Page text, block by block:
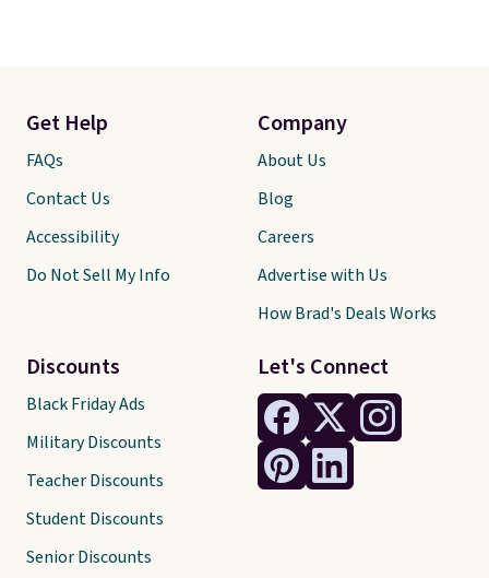
Let's Connect
Get Help
FAQs
Contact Us
Accessibility
Do Not Sell My Info
Discounts
Black Friday Ads
Military Discounts
Teacher Discounts
Student Discounts
Senior Discounts
Company
About Us
Blog
Careers
Advertise with Us
How Brad's Deals Works